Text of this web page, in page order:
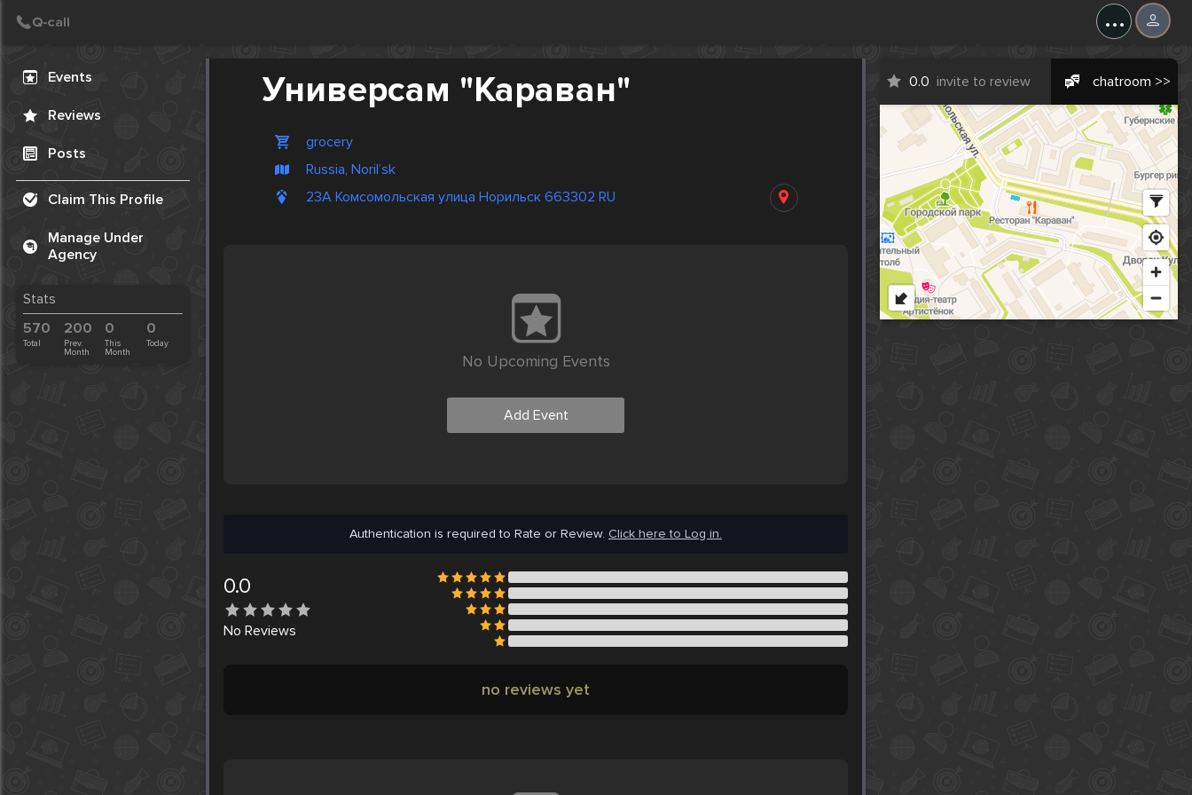
...
Events
Reviews
Posts
Claim This Profile
Manage Under
Agency
Stats
570
Total
200
Prev.
Month
0
This
Month
0
Today
Универсам "Караван"
grocery
Russia, Noril’sk
23А Комсомольская улица Норильск 663302 RU
0.0 invite to review chatroom >>
No Upcoming Events
Add Event
Authentication is required to Rate or Review. Click here to Log in.
0.0
No Reviews
no reviews yet
Create Post
Post